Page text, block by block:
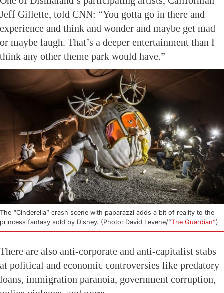
Jeff Gillette, told CNN: “You gotta go in there and
experience and think and wonder and maybe get mad
or maybe laugh. That’s a deeper entertainment than I
think any other theme park would have.”
The “Cinderella” crash scene with paparazzi adds a bit of reality to the
princess fantasy sold by Disney. (Photo: David Levene/”The Guardian”)
There are also anti-corporate and anti-capitalist stabs
at political and economic controversies like predatory
loans, immigration paranoia, government corruption,